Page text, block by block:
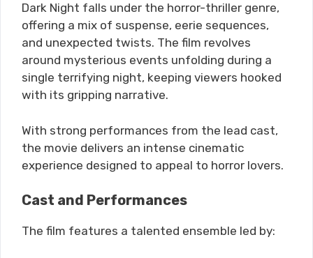
Dark Night falls under the horror-thriller genre,
offering a mix of suspense, eerie sequences,
and unexpected twists. The film revolves
around mysterious events unfolding during a
single terrifying night, keeping viewers hooked
with its gripping narrative.
With strong performances from the lead cast,
the movie delivers an intense cinematic
experience designed to appeal to horror lovers.
Cast and Performances
The film features a talented ensemble led by: